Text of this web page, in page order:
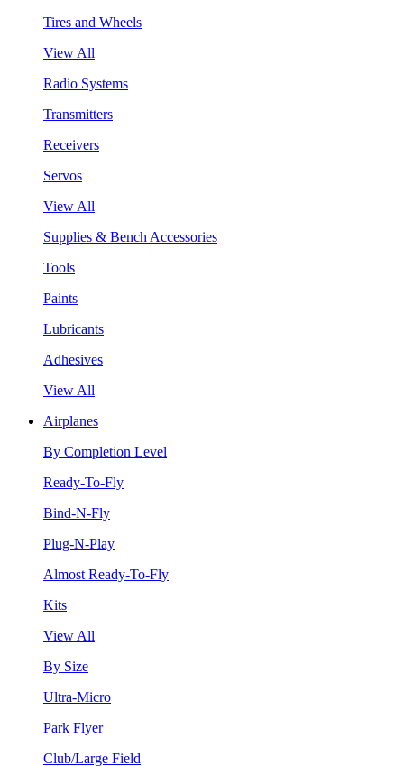
Tires and Wheels
View All
Radio Systems
Transmitters
Receivers
Servos
View All
Supplies & Bench Accessories
Tools
Paints
Lubricants
Adhesives
View All
Airplanes
By Completion Level
Ready-To-Fly
Bind-N-Fly
Plug-N-Play
Almost Ready-To-Fly
Kits
View All
By Size
Ultra-Micro
Park Flyer
Club/Large Field